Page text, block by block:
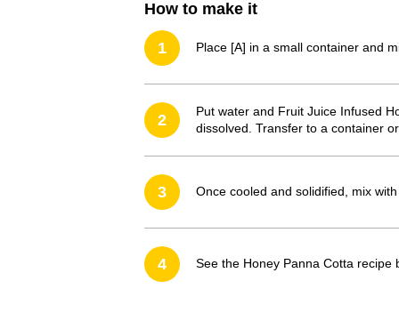
How to make it
1 Place [A] in a small container and
2
Put water and Fruit Juice Infused
dissolved. Transfer to a container
3 Once cooled and solidified, mix
4 See the Honey Panna Cotta recipe